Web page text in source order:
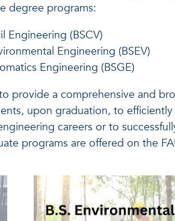
degree programs:
Engineering (BSCV)
Engineering (BSEV)
Engineering (BSGE)
provide a comprehensive and
upon graduation, to
careers or to
programs are offered on the